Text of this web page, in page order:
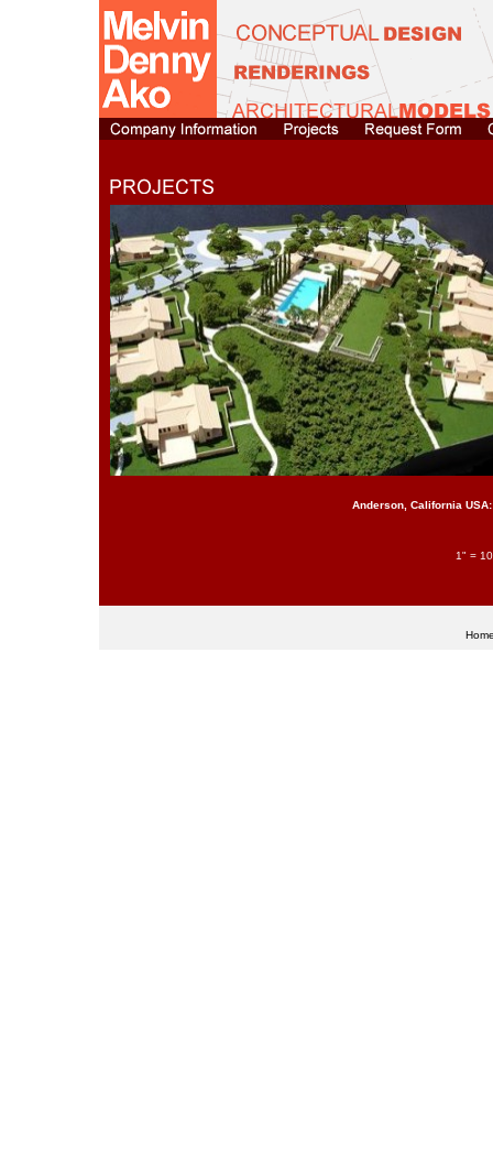
Anderson, California
1" =